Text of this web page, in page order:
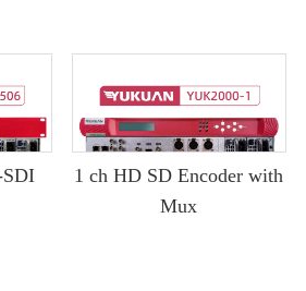
1 ch HD SD Encoder with
Mux